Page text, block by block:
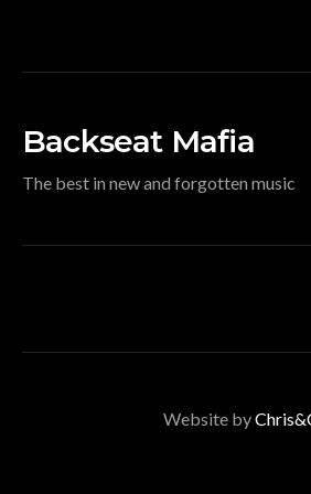
Backseat Mafia
The best in new and forgotten music
Website by